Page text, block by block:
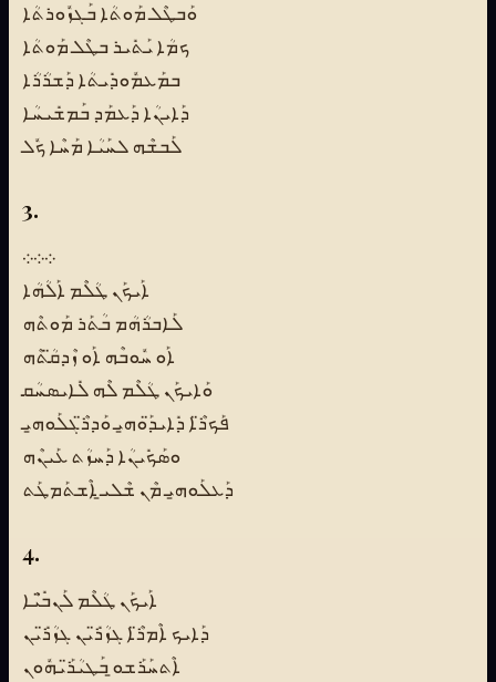
ܘܰܒܛܶܠ ܡܰܘܬܳܐ ܒܰܓܙܽܘܪܬܳܐ
ܟܡܳܐ ܝܰܬܺܝܪ ܒܛܶܠ ܡܰܘܬܳܐ
ܒܡܰܥܡܽܘܕܺܝܬܳܐ ܕܰܫܪܳܪܳܐ
ܕܰܐܝܢܳܐ ܕܰܥܡܰܕ ܒܰܡܫܺܝܚܳܐ
ܠܰܒܫܶܗ ܠܚܰܝܳܐ ܡܰܚܶܐ ܟܽܠ
3.
܀܀܀
ܐܰܝܟܰܢ ܛܳܠܶܡ ܐܰܠܳܗܳܐ
ܠܰܐܒܪܳܗܳܡ ܒܳܬܰܪ ܡܰܘܬܶܗ
ܐܰܘ ܚܽܘܒܶܗ ܐܰܘ ܙܶܕܩ̈ܳܬܶܗ
ܘܰܐܝܟܰܢ ܛܳܠܶܡ ܠܶܗ ܠܺܐܝܣܚܳܩ
ܦܰܟܪ̈ܶܐ ܕܺܐܝܕ̈ܰܘܗ̱ܝ ܘܰܕܪ̈ܶܓܠܰܘܗ̱ܝ
ܘܣܰܟܺܝܢܳܐ ܕܰܚܙܳܬ ܥܰܝܢܶܗ
ܕܰܥܠܰܘܗ̱ܝ ܡܶܢ ܫܶܠܝ̱ ܐܶܫܬܰܡܛܰܬ
4.
ܐܰܝܟܰܢ ܛܳܠܶܡ ܠܰܢܒ̈ܺܝܶܐ
ܕܰܐܝܟ ܐܶܡܪ̈ܶܐ ܓܙܳܪ̈ܺܝܢ ܓܙܳܪ̈ܺܝܢ
ܐܶܬܚܰܪܰܫܘ̱ ܒܰܛܝܳܪ̈ܰܝܗܽܘܢ